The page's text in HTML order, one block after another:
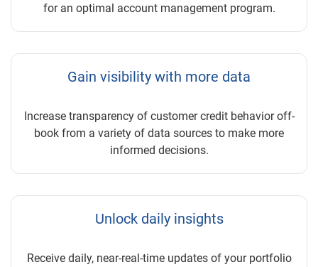
for an optimal account management program.
Gain visibility with more data
Increase transparency of customer credit behavior off-
book from a variety of data sources to make more
informed decisions.
Unlock daily insights
Receive daily, near-real-time updates of your portfolio